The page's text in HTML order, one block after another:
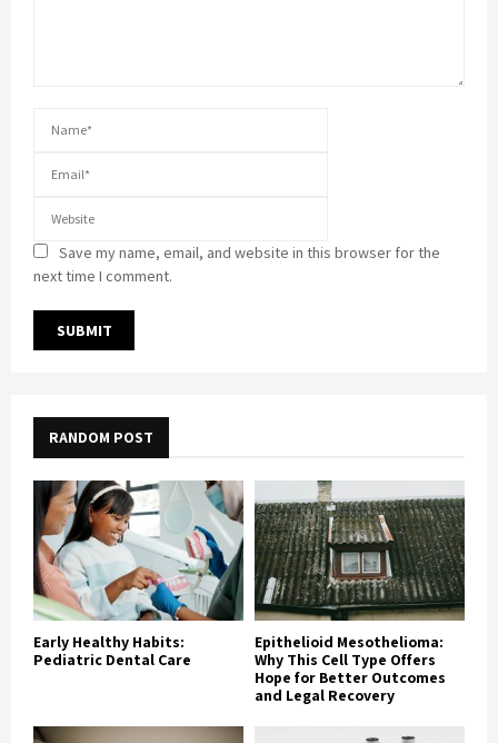
Save my name, email, and website in this browser for the
next time I comment.
RANDOM POST
Early Healthy Habits:
Pediatric Dental Care
Epithelioid Mesothelioma:
Why This Cell Type Offers
Hope for Better Outcomes
and Legal Recovery